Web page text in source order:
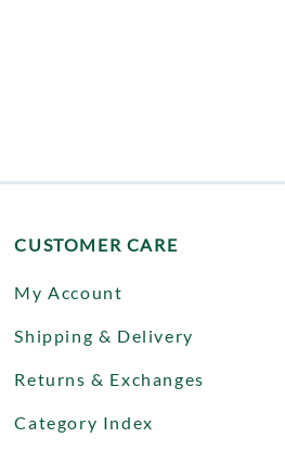
CUSTOMER CARE
My Account
Shipping & Delivery
Returns & Exchanges
Category Index